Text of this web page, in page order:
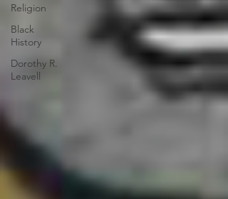
Religion
Black
History
Dorothy R.
Leavell